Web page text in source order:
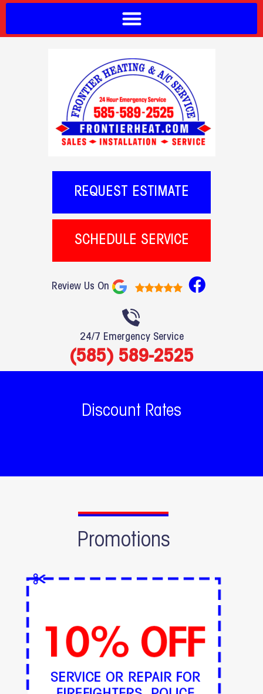
REQUEST ESTIMATE
SCHEDULE SERVICE
Review Us On
F
a
24/7 Emergency Service
(585) 589-2525
Discount Rates
Promotions